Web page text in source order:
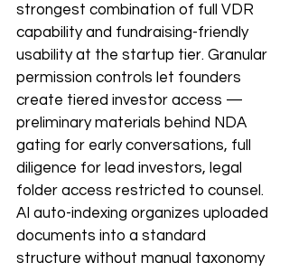
strongest combination of full VDR
capability and fundraising-friendly
usability at the startup tier. Granular
permission controls let founders
create tiered investor access —
preliminary materials behind NDA
gating for early conversations, full
diligence for lead investors, legal
folder access restricted to counsel.
AI auto-indexing organizes uploaded
documents into a standard
structure without manual taxonomy